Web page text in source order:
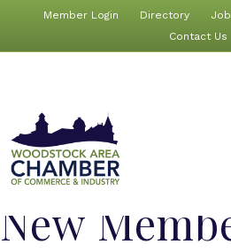
Member Login Directory
Contact Us
New